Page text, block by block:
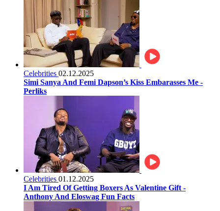
Celebrities 02.12.2025
Simi Sanya And Femi Dapson’s Kiss Embarasses Me -
Perliks
Celebrities 01.12.2025
I Am Tired Of Getting Boxers As Valentine Gift -
Anthony And Eloswag Fun Facts